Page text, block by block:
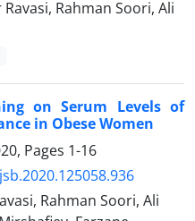
Rahman Soori, Ali
on Serum Levels of
in Obese Women
Pages 1-16
Rahman Soori, Ali